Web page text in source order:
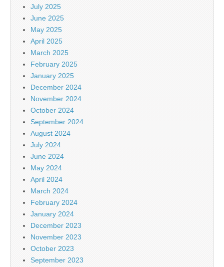
July 2025
June 2025
May 2025
April 2025
March 2025
February 2025
January 2025
December 2024
November 2024
October 2024
September 2024
August 2024
July 2024
June 2024
May 2024
April 2024
March 2024
February 2024
January 2024
December 2023
November 2023
October 2023
September 2023